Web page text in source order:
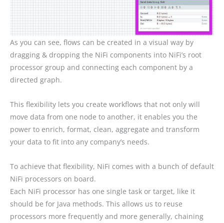
As you can see, flows can be created in a visual way by
dragging & dropping the NiFi components into NiFi’s root
processor group and connecting each component by a
directed graph.
This flexibility lets you create workflows that not only will
move data from one node to another, it enables you the
power to enrich, format, clean, aggregate and transform
your data to fit into any company’s needs.
To achieve that flexibility, NiFi comes with a bunch of default
NiFi processors on board.
Each NiFi processor has one single task or target, like it
should be for Java methods. This allows us to reuse
processors more frequently and more generally, chaining